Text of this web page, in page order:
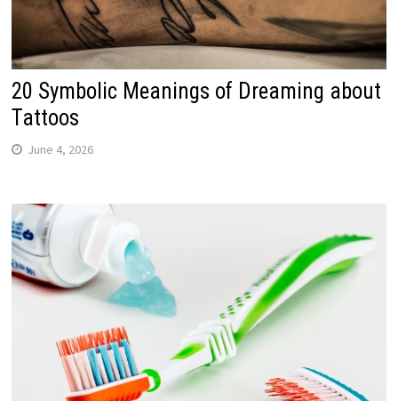
20 Symbolic Meanings of Dreaming about
Tattoos
June 4, 2026